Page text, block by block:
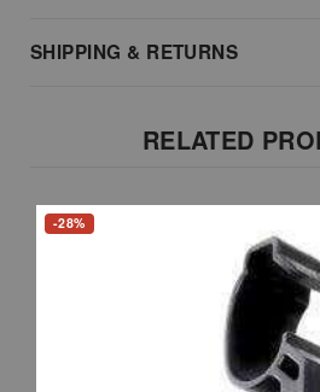
SHIPPING & RETURNS
RELATED
-28%